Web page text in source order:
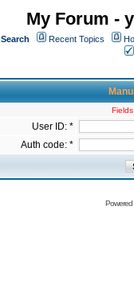
My Forum -
Search Recent Topics
User ID: *
Auth code: *